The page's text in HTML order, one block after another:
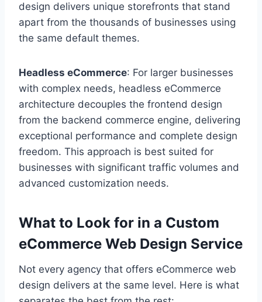
design delivers unique storefronts that stand
apart from the thousands of businesses using
the same default themes.
Headless eCommerce: For larger businesses
with complex needs, headless eCommerce
architecture decouples the frontend design
from the backend commerce engine, delivering
exceptional performance and complete design
freedom. This approach is best suited for
businesses with significant traffic volumes and
advanced customization needs.
What to Look for in a Custom
eCommerce Web Design Service
Not every agency that offers eCommerce web
design delivers at the same level. Here is what